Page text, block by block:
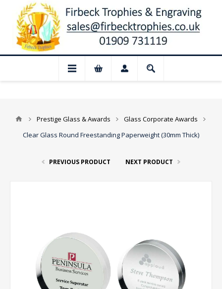
Closed for August: Our shop and
Prestige Glass & Awards
Glass Corporate Awards
Clear Glass Round Freestanding Paperweight (30mm Thick)
PREVIOUS PRODUCT NEXT PRODUCT